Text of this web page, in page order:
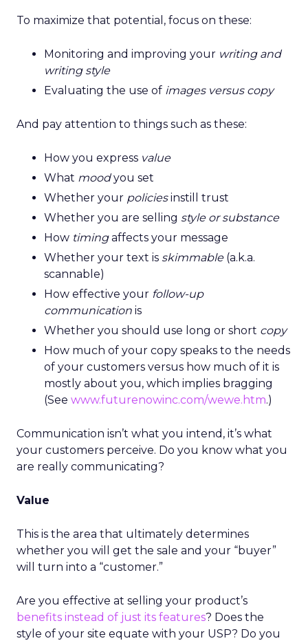
To maximize that potential, focus on these:
Monitoring and improving your writing and
writing style
Evaluating the use of images versus copy
And pay attention to things such as these:
How you express value
What moodyou set
Whether your policiesinstill trust
Whether you are selling style or substance
How timingaffects your message
Whether your text is skimmable(a.k.a.
scannable)
How effective your follow-up
communication is
Whether you should use long or short copy
How much of your copy speaks to the needs
of your customers versus how much of it is
mostly about you, which implies bragging
(See www.futurenowinc.com/wewe.htm.)
Communication isn’t what you intend, it’s what
your customers perceive. Do you know what you
are really communicating?
Value
This is the area that ultimately determines
whether you will get the sale and your “buyer”
will turn into a “customer.”
Are you effective at selling your product’s
benefits instead of just its features? Does the
style of your site equate with your USP? Do you